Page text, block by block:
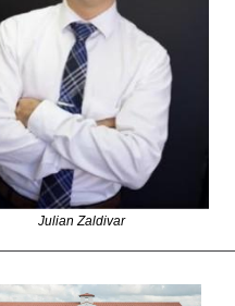
Julian Zaldivar